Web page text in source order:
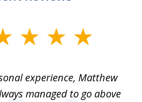
experience, Matthew
managed to go above